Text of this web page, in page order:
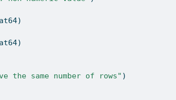
the same number of rows" )